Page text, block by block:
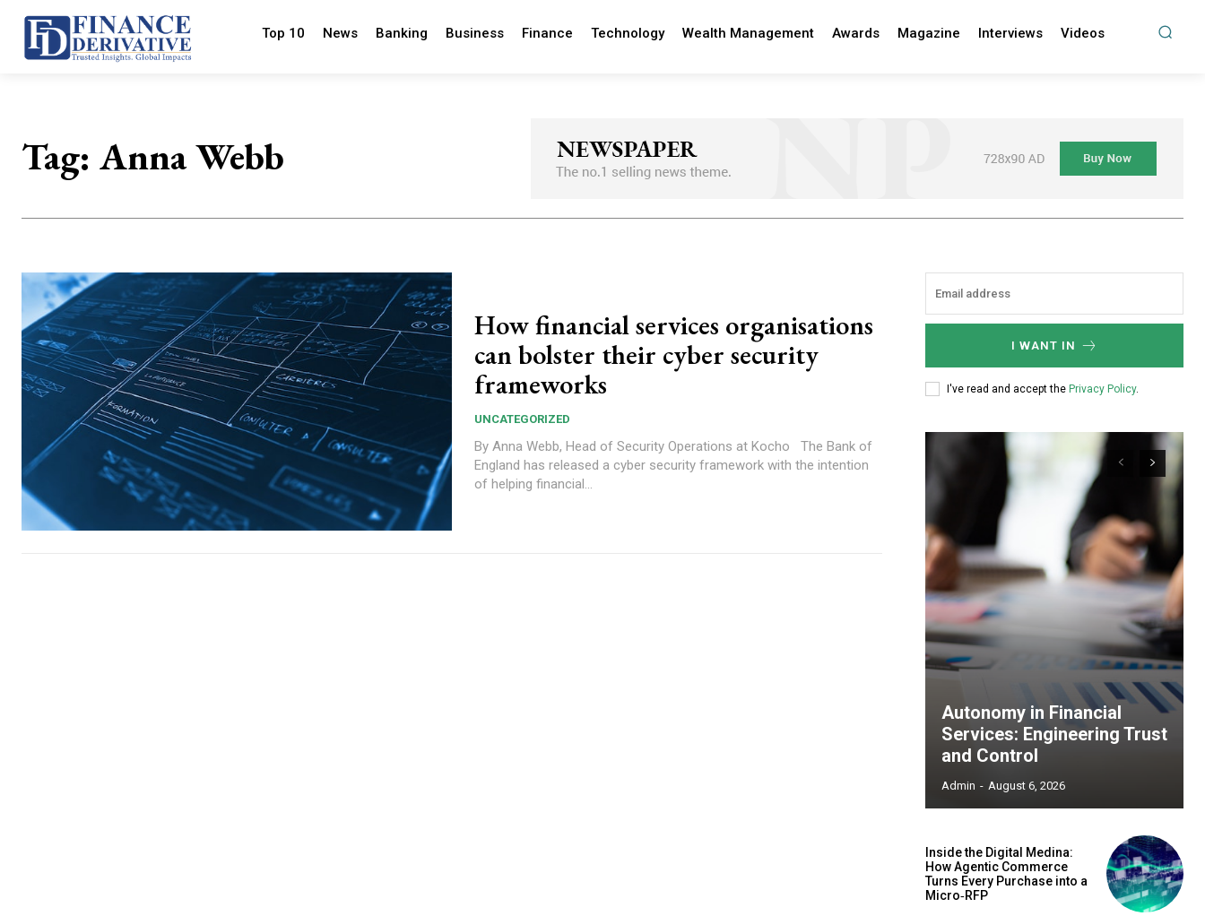
Top 10 News Banking Business Finance Technology Wealth Management Awards Magazine Interviews Videos
Tag: Anna Webb
How financial services organisations
can bolster their cyber security
frameworks
UNCATEGORIZED
By Anna Webb, Head of Security Operations at Kocho The Bank of
England has released a cyber security framework with the intention
of helping financial...
I WANT IN
I've read and accept the Privacy Policy.
Autonomy in Financial
Services: Engineering Trust
and Control
Admin - August 6, 2026
Inside the Digital Medina:
How Agentic Commerce
Turns Every Purchase into a
Micro‑RFP